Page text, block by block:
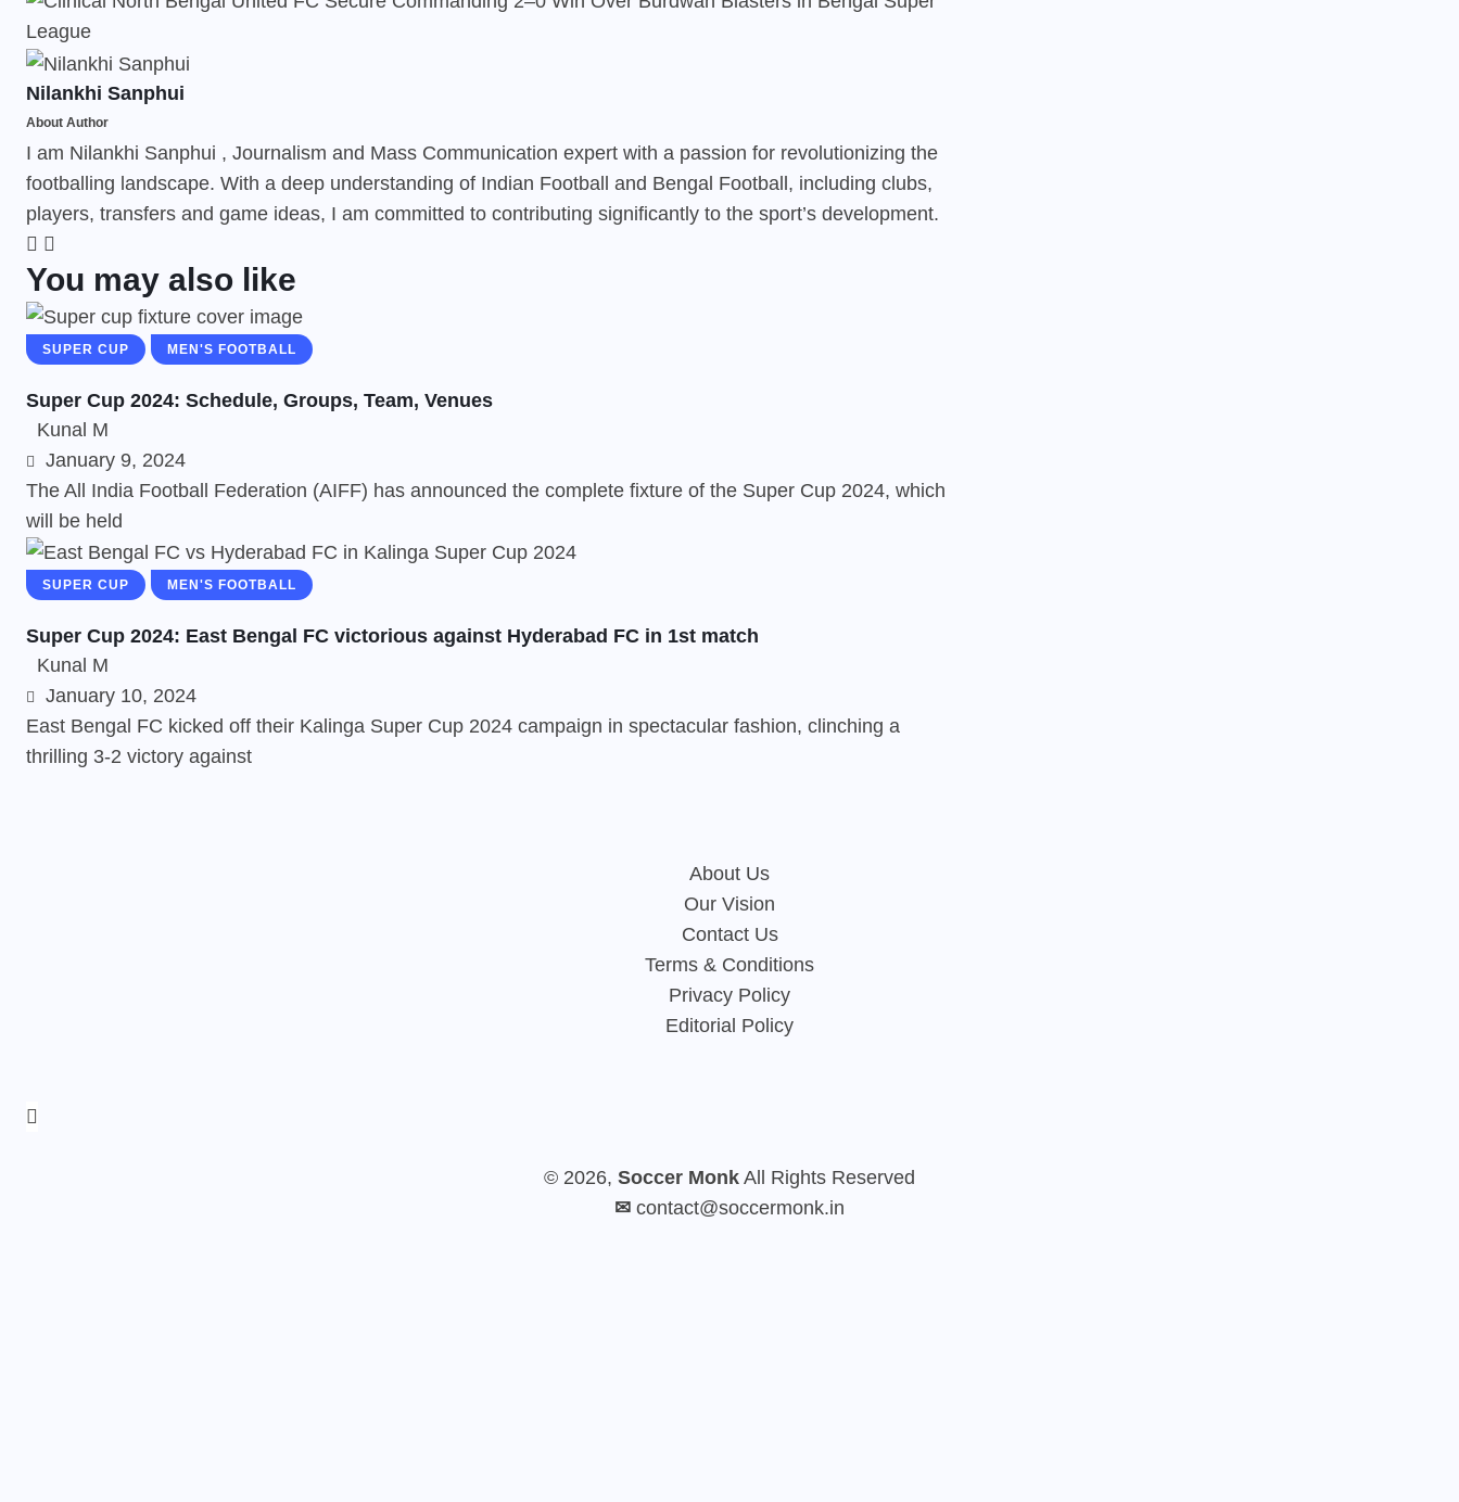
Nilankhi Sanphui
About Author
I am Nilankhi Sanphui , Journalism and Mass Communication expert with a passion for revolutionizing the
footballing landscape. With a deep understanding of Indian Football and Bengal Football, including clubs,
players, transfers and game ideas, I am committed to contributing significantly to the sport’s development.
You may also like
SUPER CUP MEN'S FOOTBALL
Super Cup 2024: Schedule, Groups, Team, Venues
Kunal M
January 9, 2024
The All India Football Federation (AIFF) has announced the complete fixture of the Super Cup 2024, which
will be held
SUPER CUP MEN'S FOOTBALL
Super Cup 2024: East Bengal FC victorious against Hyderabad FC in 1st match
Kunal M
January 10, 2024
East Bengal FC kicked off their Kalinga Super Cup 2024 campaign in spectacular fashion, clinching a
thrilling 3-2 victory against
About Us
Our Vision
Contact Us
Terms & Conditions
Privacy Policy
Editorial Policy
© 2026, Soccer Monk All Rights Reserved
✉ contact@soccermonk.in